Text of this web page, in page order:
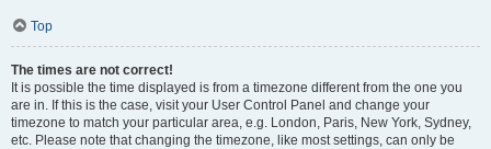
Top
The times are not correct!
It is possible the time displayed is from a timezone different from the one you
are in. If this is the case, visit your User Control Panel and change your
timezone to match your particular area, e.g. London, Paris, New York, Sydney,
etc. Please note that changing the timezone, like most settings, can only be